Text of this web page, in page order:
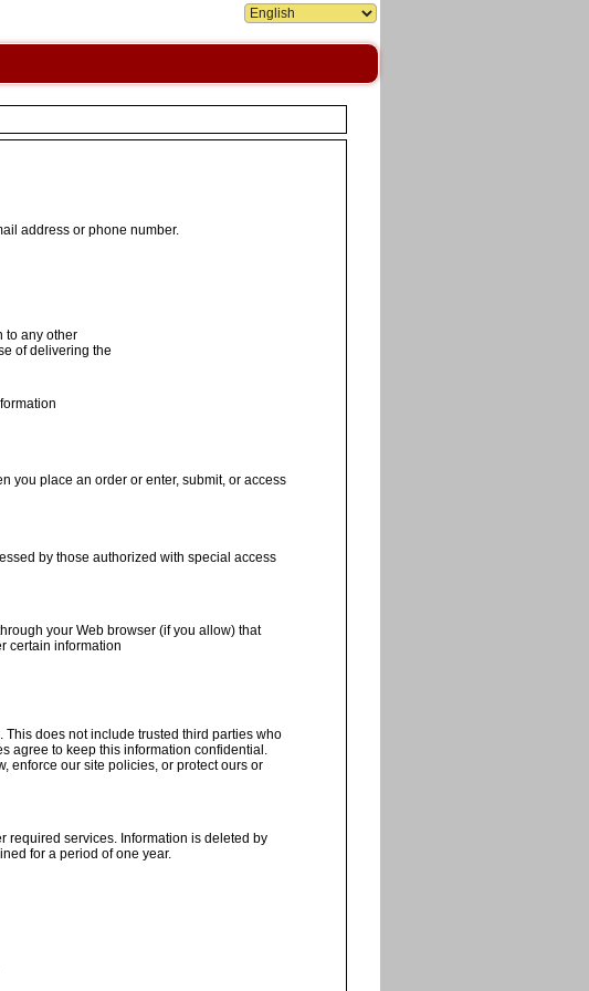
address or phone number.
to any other
of delivering the
you place an order or enter, submit, or access
by those authorized with special access
your Web browser (if you allow) that
certain information
does not include trusted third parties who
agree to keep this information confidential.
enforce our site policies, or protect ours or
required services. Information is deleted by
for a period of one year.